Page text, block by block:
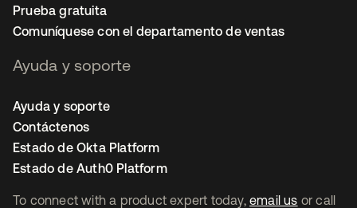
To connect with a product expert today, email us or call
Prueba gratuita
Comuníquese con el departamento de ventas
Ayuda y soporte
Ayuda y soporte
Contáctenos
Estado de Okta Platform
Estado de Auth0 Platform